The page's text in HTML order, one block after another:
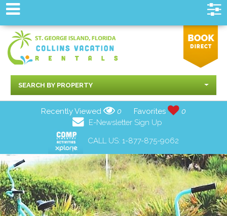
SEARCH BY PROPERTY
Recently Viewed 0 Favorites
0
E-Newsletter Sign Up
CALL US: 1-877-875-9062